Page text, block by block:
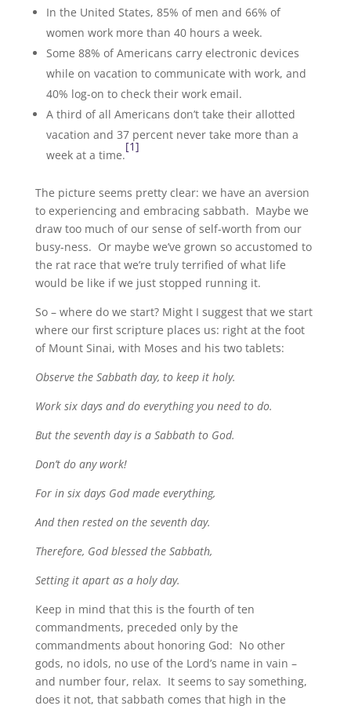
In the United States, 85% of men and 66% of
women work more than 40 hours a week.
Some 88% of Americans carry electronic devices
while on vacation to communicate with work, and
40% log-on to check their work email.
A third of all Americans don’t take their allotted
vacation and 37 percent never take more than a
week at a time.
[1]
The picture seems pretty clear: we have an aversion
to experiencing and embracing sabbath. Maybe we
draw too much of our sense of self-worth from our
busy-ness. Or maybe we’ve grown so accustomed to
the rat race that we’re truly terrified of what life
would be like if we just stopped running it.
So – where do we start? Might I suggest that we start
where our first scripture places us: right at the foot
of Mount Sinai, with Moses and his two tablets:
Observe the Sabbath day, to keep it holy.
Work six days and do everything you need to do.
But the seventh day is a Sabbath to God.
Don’t do any work!
For in six days God made everything,
And then rested on the seventh day.
Therefore, God blessed the Sabbath,
Setting it apart as a holy day.
Keep in mind that this is the fourth of ten
commandments, preceded only by the
commandments about honoring God: No other
gods, no idols, no use of the Lord’s name in vain –
and number four, relax. It seems to say something,
does it not, that sabbath comes that high in the